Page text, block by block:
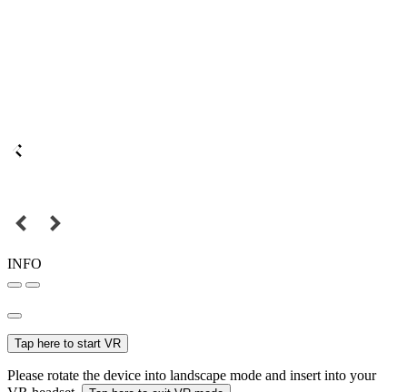
INFO
Tap here to start VR
Please rotate the device into landscape mode and insert into your